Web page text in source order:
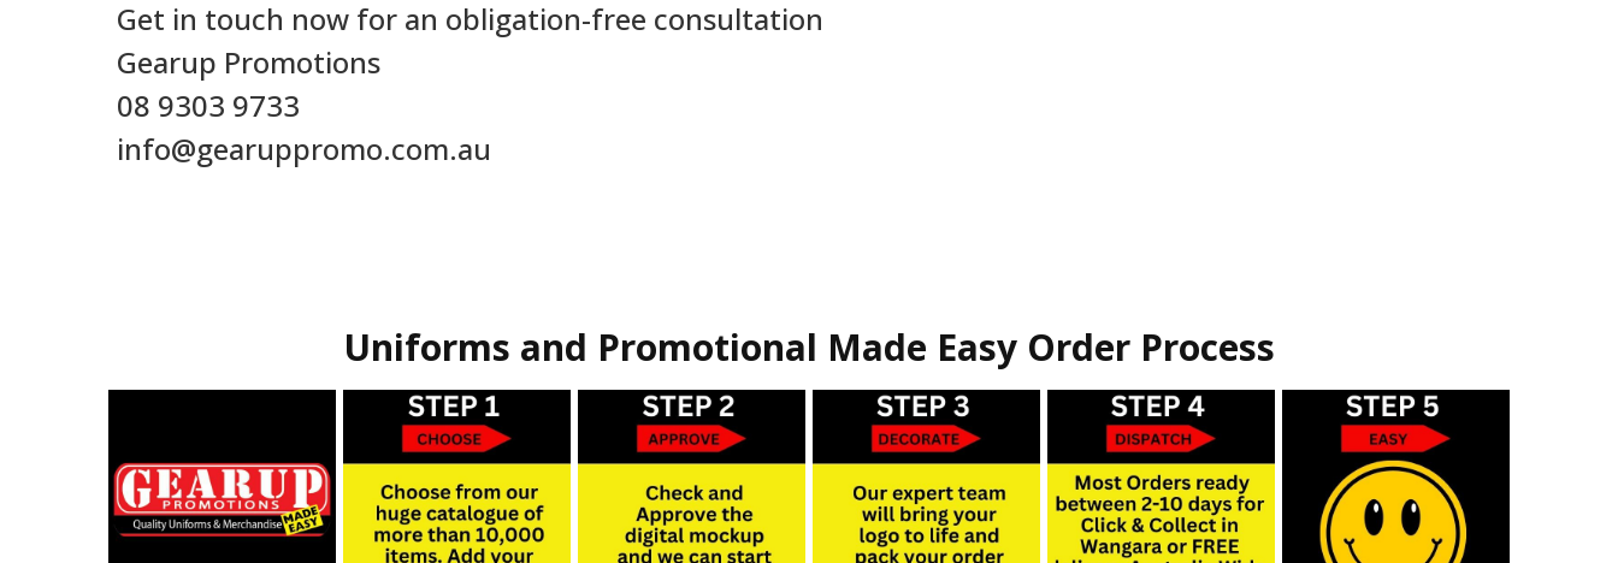
Get in touch now for an obligation-free consultation
Gearup Promotions
08 9303 9733
info@gearuppromo.com.au
Uniforms and Promotional Made Easy Order Process